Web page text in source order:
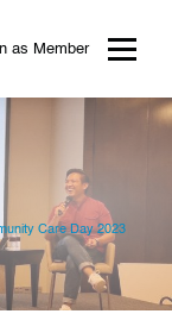
as Member
Care Day 2023